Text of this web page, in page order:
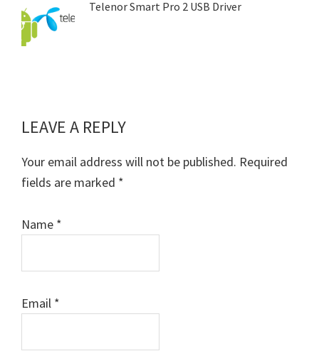
Telenor Smart Pro 2 USB Driver
Reader
Interactions
LEAVE A REPLY
Your email address will not be published. Required
fields are marked *
Name *
Email *